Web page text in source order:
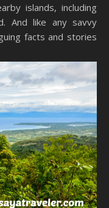
islands, including
And like any savvy
facts and stories